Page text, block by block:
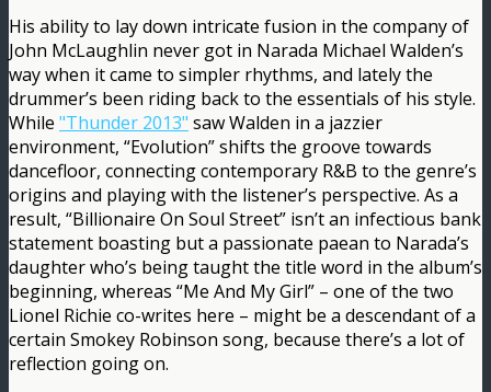
His ability to lay down intricate fusion in the company of
John McLaughlin never got in Narada Michael Walden’s
way when it came to simpler rhythms, and lately the
drummer’s been riding back to the essentials of his style.
While "Thunder 2013" saw Walden in a jazzier
environment, “Evolution” shifts the groove towards
dancefloor, connecting contemporary R&B to the genre’s
origins and playing with the listener’s perspective. As a
result, “Billionaire On Soul Street” isn’t an infectious bank
statement boasting but a passionate paean to Narada’s
daughter who’s being taught the title word in the album’s
beginning, whereas “Me And My Girl” – one of the two
Lionel Richie co-writes here – might be a descendant of a
certain Smokey Robinson song, because there’s a lot of
reflection going on.